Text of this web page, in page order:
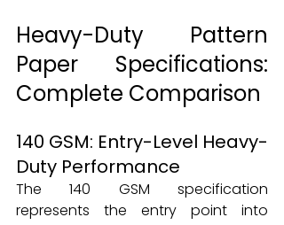
Heavy-Duty Pattern
Paper Specifications:
Complete Comparison
140 GSM: Entry-Level Heavy-
Duty Performance
The 140 GSM specification
represents the entry point into